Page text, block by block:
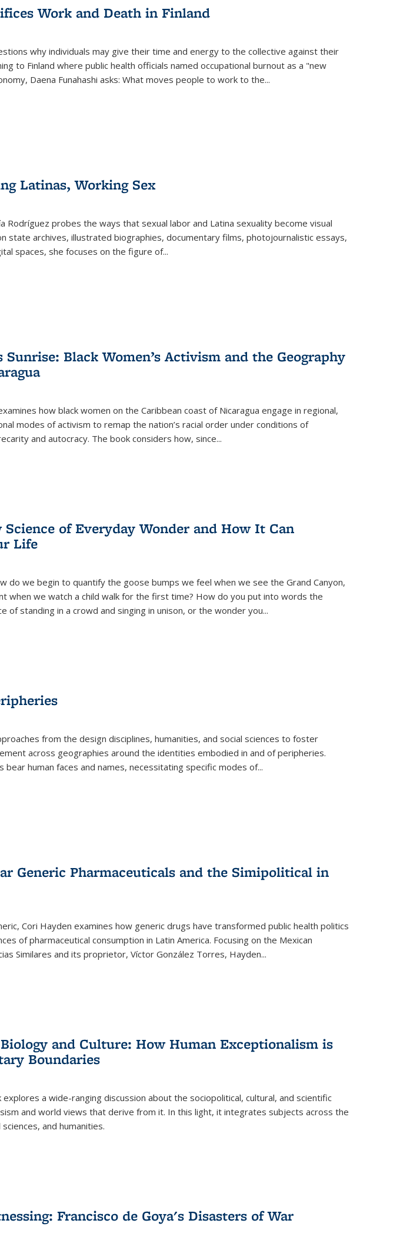
Publications
(Current
Work and Death in Finland
why individuals may give their time and energy to the collective against their
to Finland where public health officials named occupational burnout as a "new
Daena Funahashi asks: What moves people to work to the...
Latinas, Working Sex
Rodríguez probes the ways that sexual labor and Latina sexuality become visual
state archives, illustrated biographies, documentary films, photojournalistic essays,
spaces, she focuses on the figure of...
Black Women’s Activism and the Geography
how black women on the Caribbean coast of Nicaragua engage in regional,
modes of activism to remap the nation’s racial order under conditions of
and autocracy. The book considers how, since...
Science of Everyday Wonder and How It Can
Life
do we begin to quantify the goose bumps we feel when we see the Grand Canyon,
when we watch a child walk for the first time? How do you put into words the
of standing in a crowd and singing in unison, or the wonder you...
from the design disciplines, humanities, and social sciences to foster
across geographies around the identities embodied in and of peripheries.
bear human faces and names, necessitating specific modes of...
Generic Pharmaceuticals and the Simipolitical in
Cori Hayden examines how generic drugs have transformed public health politics
of pharmaceutical consumption in Latin America. Focusing on the Mexican
Similares and its proprietor, Víctor González Torres, Hayden...
and Culture: How Human Exceptionalism is
Boundaries
explores a wide-ranging discussion about the sociopolitical, cultural, and scientific
and world views that derive from it. In this light, it integrates subjects across the
and humanities.
Francisco de Goya's Disasters of War